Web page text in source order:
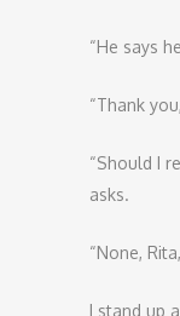
“He says
“Thank
“Should I
asks.
“None,
I stand up